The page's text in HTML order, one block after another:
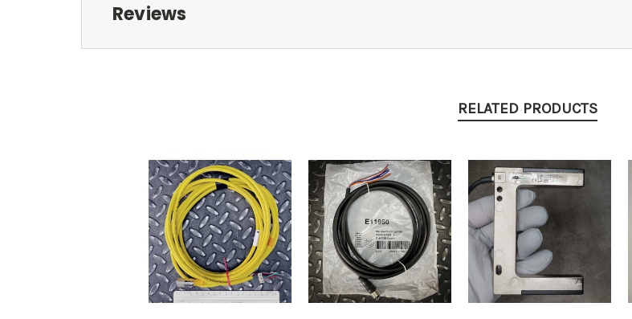
Reviews
RELATED PRODUCTS